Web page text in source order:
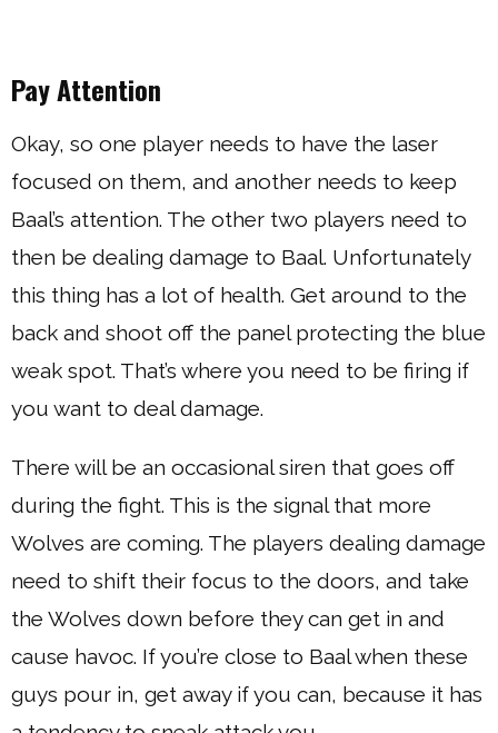
Pay Attention
Okay, so one player needs to have the laser
focused on them, and another needs to keep
Baal’s attention. The other two players need to
then be dealing damage to Baal. Unfortunately
this thing has a lot of health. Get around to the
back and shoot off the panel protecting the blue
weak spot. That’s where you need to be firing if
you want to deal damage.
There will be an occasional siren that goes off
during the fight. This is the signal that more
Wolves are coming. The players dealing damage
need to shift their focus to the doors, and take
the Wolves down before they can get in and
cause havoc. If you’re close to Baal when these
guys pour in, get away if you can, because it has